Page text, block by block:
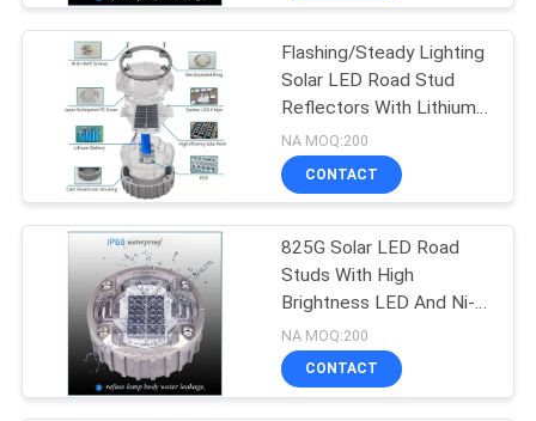
Flashing/Steady Lighting
Solar LED Road Stud
Reflectors With Lithium
Battery
NA MOQ:200
CONTACT
825G Solar LED Road
Studs With High
Brightness LED And Ni-
Mh Battery
NA MOQ:200
CONTACT